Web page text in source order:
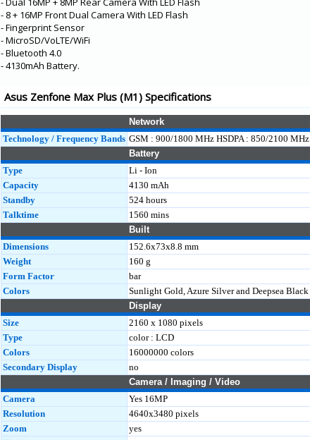
Zenfone Max (M1)
(ZB556KL-4A001IN)
Zenfone Lite L1
(ZA551KL-4A021IN)
Zenfone Live L1
(ZA550KL)
Zenfone Max Pro (M1)
(ZB601KL)
Zenfone Max (M1)
(ZB555KL)
Zenfone 5Z (ZS620KL)
- 8 + 16MP Front Dual Camera With LED Flash
- Fingerprint Sensor
- MicroSD/VoLTE/WiFi
- Bluetooth 4.0
- 4130mAh Battery.
Asus Zenfone Max Plus (M1) Specifications
Network
Technology / Frequency Bands GSM : 900/1800 MHz HSDPA : 850/2100 MHz
Battery
Type
Li - Ion
Capacity
4130 mAh
Standby
524 hours
Talktime
1560 mins
Built
Dimensions
152.6x73x8.8 mm
Weight
160 g
Form Factor
bar
Colors
Sunlight Gold, Azure Silver and Deepsea Black
Display
Size
2160 x 1080 pixels
Type
color : LCD
Colors
16000000 colors
Secondary Display
no
Camera / Imaging / Video
Camera
Yes 16MP
Resolution
4640x3480 pixels
Zoom
yes